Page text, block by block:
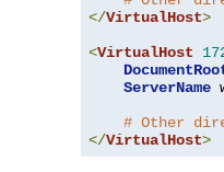
</VirtualHost>
<VirtualHost
ServerName
# Other
</VirtualHost>